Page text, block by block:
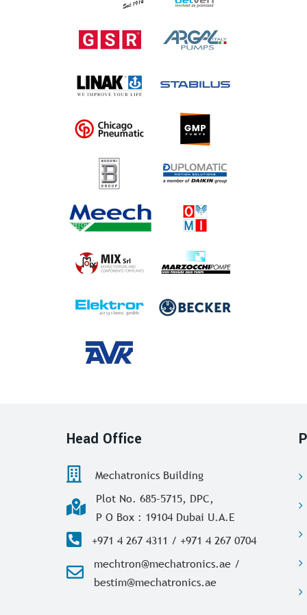
Head Office
Mechatronics Building
Plot No. 685-5715, DPC,
P O Box : 19104 Dubai U.A.E
+971 4 267 4311 / +971 4 267 0704
mechtron@mechatronics.ae /
bestim@mechatronics.ae